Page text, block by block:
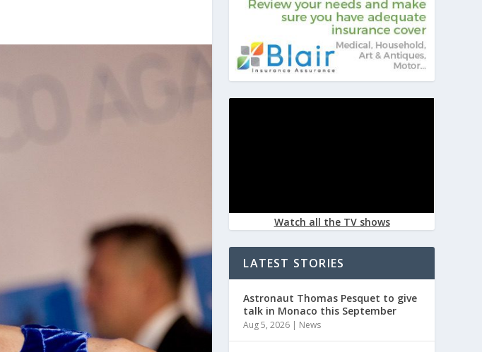
Watch all the TV shows
LATEST STORIES
Astronaut Thomas Pesquet to give
talk in Monaco this September
Aug 5, 2026 | News